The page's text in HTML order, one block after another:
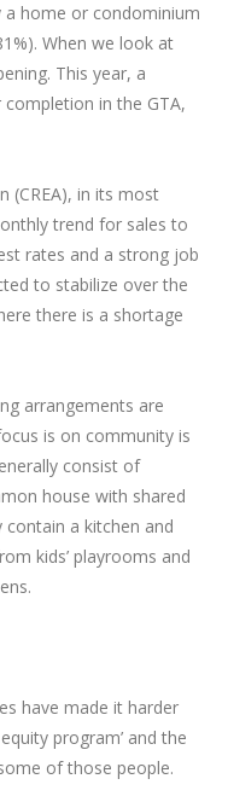
a home or condominium
When we look at
This year, a
in the GTA,
(CREA), in its most
trend for sales to
rates and a strong job
to stabilize over the
there is a shortage
arrangements are
is on community is
consist of
house with shared
contain a kitchen and
kids’ playrooms and
have made it harder
program’ and the
of those people.